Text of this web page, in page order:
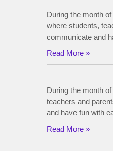
During the month
where students,
communicate and
Read More »
During the month
teachers and
and have fun with
Read More »